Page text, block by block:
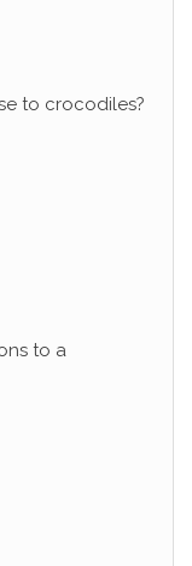
to crocodiles?
to a